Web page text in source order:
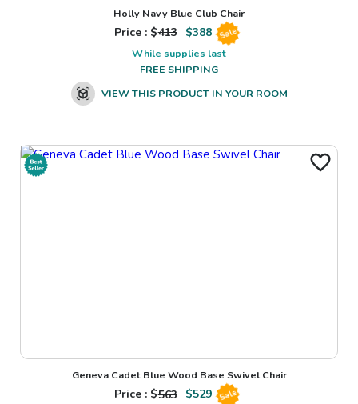
Holly Navy Blue Club Chair
Price : $413 $388 Sale
While supplies last
FREE SHIPPING
VIEW THIS PRODUCT IN YOUR ROOM
Geneva Cadet Blue Wood Base Swivel Chair
Price : $563 $529 Sale